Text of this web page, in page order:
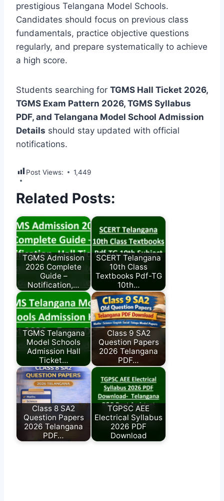
prestigious Telangana Model Schools.
Candidates should focus on previous class
fundamentals, practice objective questions
regularly, and prepare systematically to achieve
a high score.
Students searching for TGMS Hall Ticket 2026,
TGMS Exam Pattern 2026, TGMS Syllabus
PDF, and Telangana Model School Admission
Details should stay updated with official
notifications.
Post Views: 1,449
Related Posts:
TGMS Admission
2026 Complete
Guide –
Notification,…
SCERT Telangana
10th Class
Textbooks Pdf-TG
10th…
TGMS Telangana
Model Schools
Admission Hall
Ticket…
Class 9 SA2
Question Papers
2026 Telangana
PDF…
Class 8 SA2
Question Papers
2026 Telangana
PDF…
TGPSC AEE
Electrical Syllabus
2026 PDF
Download